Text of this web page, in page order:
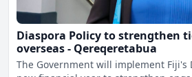
Diaspora Policy to strengthen
overseas - Qereqeretabua
The Government will implement Fiji's